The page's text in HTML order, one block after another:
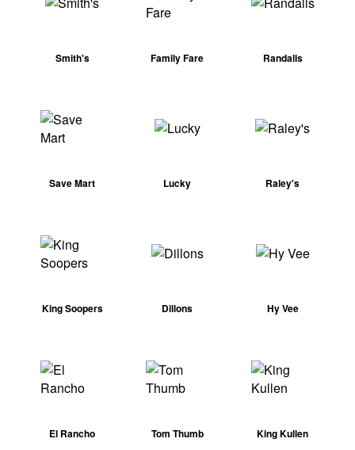
Smith's Family Fare Randalls
Save Mart Lucky Raley's
King Soopers Dillons Hy Vee
El Rancho Tom Thumb King Kullen